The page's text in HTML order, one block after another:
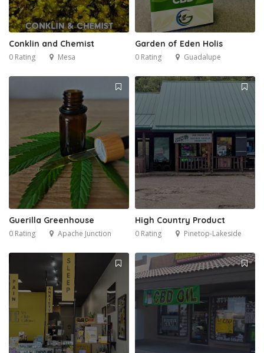
Conklin and Chemist
0 Rating Mesa
Garden of Eden Holis
0 Rating Guadalupe
Guerilla Greenhouse
0 Rating Apache Junction
High Country Product
0 Rating Pinetop-Lakeside